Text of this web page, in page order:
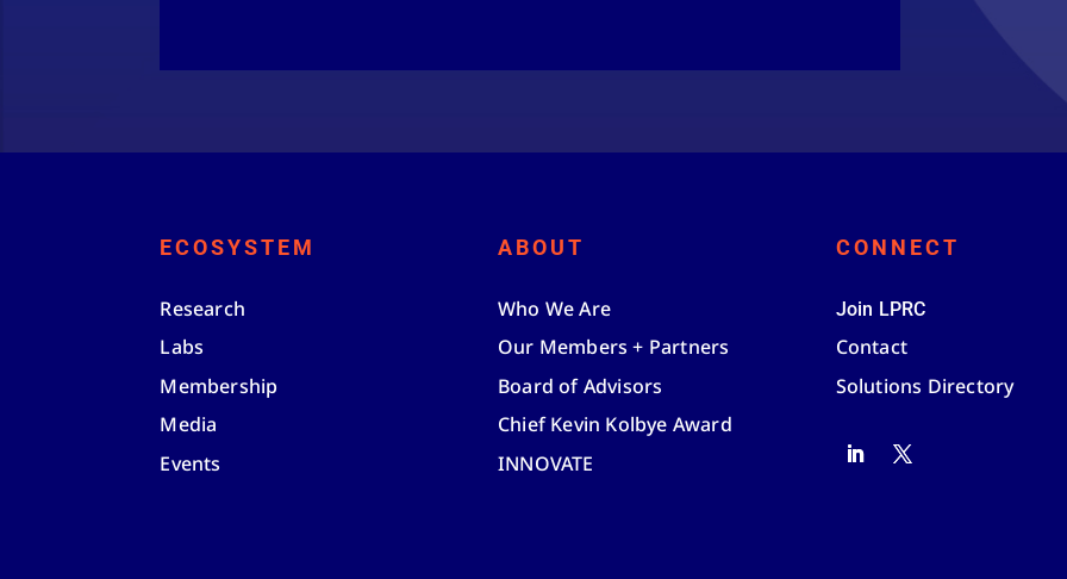
ECOSYSTEM
Research
Labs
Membership
Media
Events
ABOUT
Who We Are
Our Members + Partners
Board of Advisors
Chief Kevin Kolbye Award
INNOVATE
CONNECT
Join LPRC
Contact
Solutions Directory